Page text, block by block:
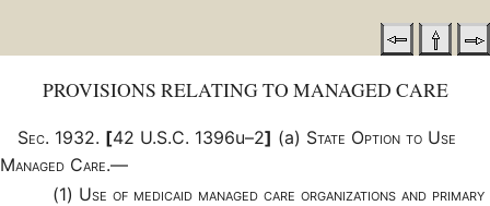
PROVISIONS RELATING TO MANAGED CARE
Sec. 1932. [42 U.S.C. 1396u–2] (a) State Option to Use
Managed Care.—
(1) Use of medicaid managed care organizations and primary